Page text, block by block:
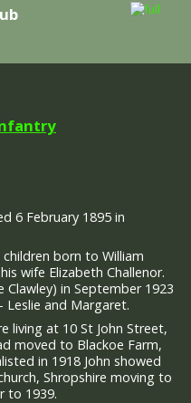
6 February 1895 in
born to William
wife Elizabeth Challenor.
Clawley) in September 1923
and Margaret.
living at 10 St John Street,
moved to Blackoe Farm,
in 1918 John showed
Shropshire moving to
to 1939.